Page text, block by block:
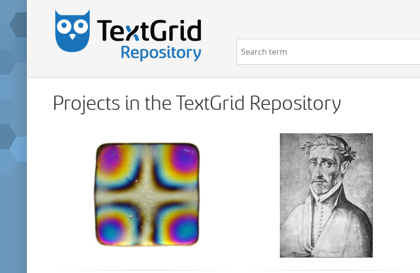
Navigation
Projects in the TextGrid Repository